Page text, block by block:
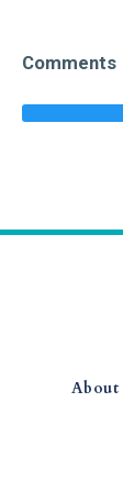
Comments
About